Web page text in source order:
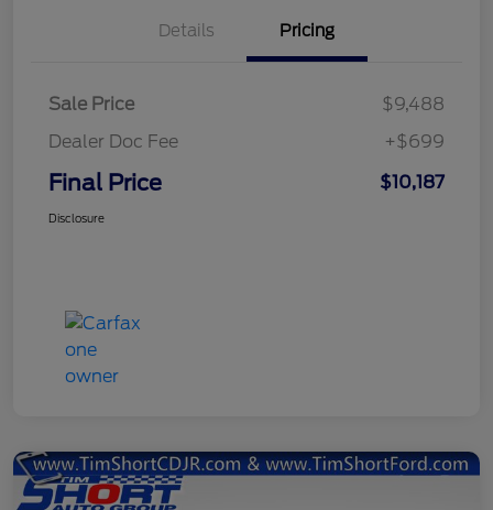
Details Pricing
Sale Price
$9,488
Dealer Doc Fee
+$699
Final Price $10,187
Disclosure